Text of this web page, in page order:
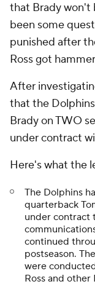
that Brady won't
been some
punished after
Ross got
After
that the
Brady on TWO
under contract
Here's what the
The Dolphins
quarterback
under contract
continued
postseason.
were
Ross and